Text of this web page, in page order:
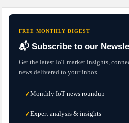
FREE MONTHLY DIGEST
📬 Subscribe to our
Get the latest IoT market insights,
news delivered to your inbox.
✓Monthly IoT news roundup
✓Expert analysis & insights